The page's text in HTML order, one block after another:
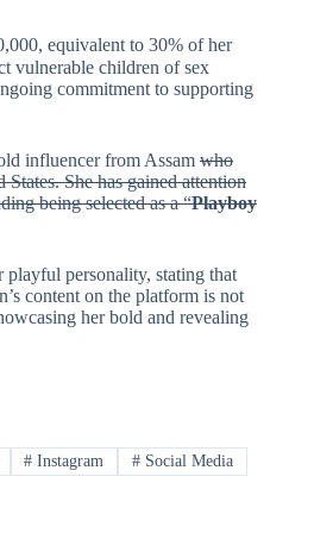
equivalent to 30% of her
vulnerable children of sex
commitment to supporting
influencer from Assam who
She has gained attention
being selected as a “Playboy
playful personality, stating that
content on the platform is not
her bold and revealing
# Instagram # Social Media